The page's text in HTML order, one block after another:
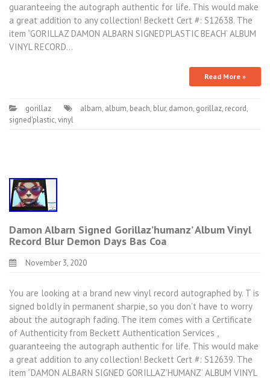
guaranteeing the autograph authentic for life. This would make
a great addition to any collection! Beckett Cert #: S12638. The
item “GORILLAZ DAMON ALBARN SIGNED’PLASTIC BEACH’ ALBUM
VINYL RECORD…
Read More »
gorillaz albarn, album, beach, blur, damon, gorillaz, record,
signed'plastic,vinyl
Damon Albarn Signed Gorillaz’humanz’ Album Vinyl
Record Blur Demon Days Bas Coa
November 3, 2020
You are looking at a brand new vinyl record autographed by. T is
signed boldly in permanent sharpie, so you don’t have to worry
about the autograph fading. The item comes with a Certificate
of Authenticity from Beckett Authentication Services ,
guaranteeing the autograph authentic for life. This would make
a great addition to any collection! Beckett Cert #: S12639. The
item “DAMON ALBARN SIGNED GORILLAZ’HUMANZ’ ALBUM VINYL